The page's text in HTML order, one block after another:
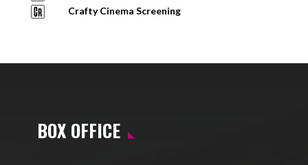
Crafty Cinema Screening
BOX OFFICE